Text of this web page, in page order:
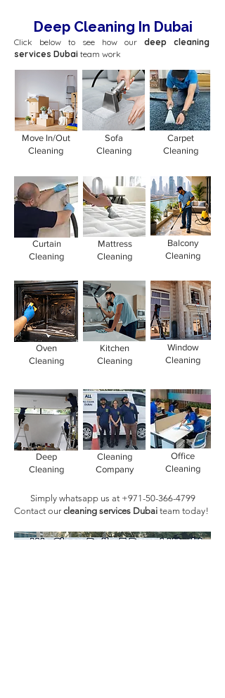
Deep Cleaning In Dubai
Click below to see how our deep cleaning
services Dubai team work
Move In/Out
Cleaning
Sofa
Cleaning
Carpet
Cleaning
Curtain
Cleaning
Mattress
Cleaning
Balcony
Cleaning
Oven
Cleaning
Kitchen
Cleaning
Window
Cleaning
Deep
Cleaning
Cleaning
Company
Office
Cleaning
Simply whatsapp us at +971-50-366-4799
Contact our cleaning services Dubai team today!